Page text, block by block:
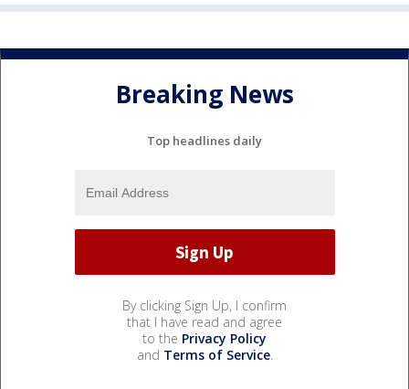
Breaking News
Top headlines daily
By clicking Sign Up, I confirm
that I have read and agree
to the Privacy Policy
and Terms of Service.